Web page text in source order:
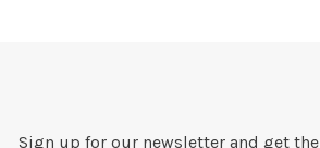
Sign up for our newsletter and get the